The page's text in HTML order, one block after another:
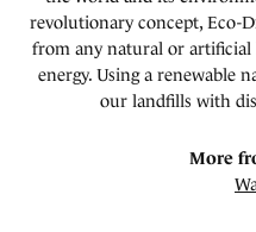
revolutionary concept, Eco-
from any natural or
energy. Using a renewable
our landfills with
More